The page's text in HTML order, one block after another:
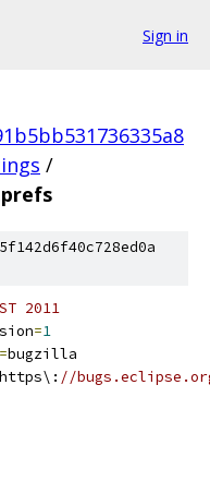
Sign in
/
2011
=1
=bugzilla
https\: //